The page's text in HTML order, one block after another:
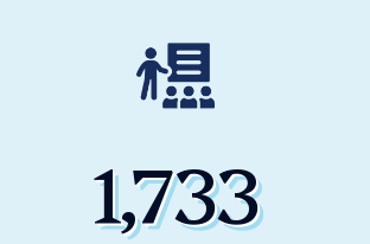
1,733